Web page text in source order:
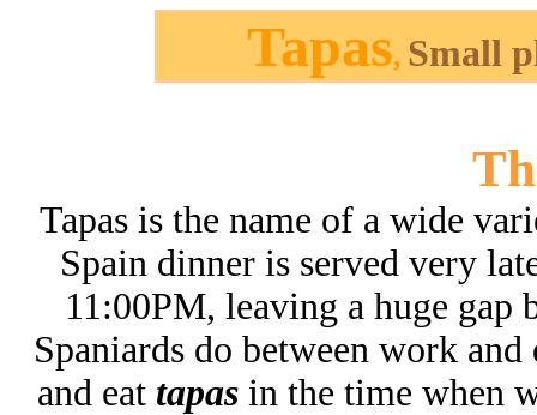
Tapas, Small
Tapas is the name of a wide
Spain dinner is served very
11:00PM, leaving a huge
Spaniards do between work
and eat tapasin the time when